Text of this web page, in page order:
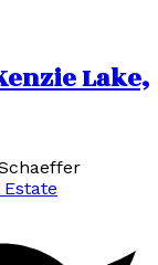
Lake,